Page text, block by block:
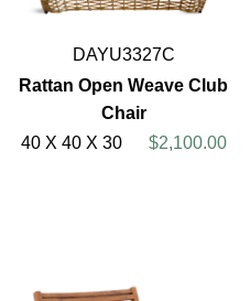
DAYU3327C
Rattan Open Weave Club
Chair
40 X 40 X 30
$2,100.00